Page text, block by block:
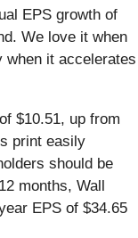
EPS growth of
We love it when
when it accelerates
$10.51, up from
print easily
should be
months, Wall
EPS of $34.65